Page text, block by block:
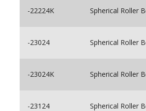
-22224K Spherical Roller
-23024 Spherical Roller
-23024K Spherical Roller
-23124 Spherical Roller